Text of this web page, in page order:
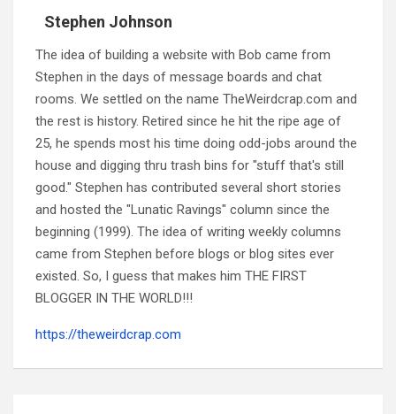
Stephen Johnson
The idea of building a website with Bob came from
Stephen in the days of message boards and chat
rooms. We settled on the name TheWeirdcrap.com and
the rest is history. Retired since he hit the ripe age of
25, he spends most his time doing odd-jobs around the
house and digging thru trash bins for "stuff that's still
good." Stephen has contributed several short stories
and hosted the "Lunatic Ravings" column since the
beginning (1999). The idea of writing weekly columns
came from Stephen before blogs or blog sites ever
existed. So, I guess that makes him THE FIRST
BLOGGER IN THE WORLD!!!
https://theweirdcrap.com